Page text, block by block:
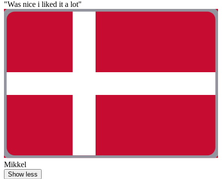
"Was nice i liked it a lot"
Mikkel
Show less